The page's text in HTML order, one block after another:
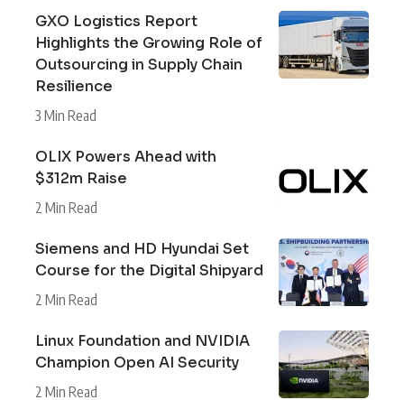
GXO Logistics Report
Highlights the Growing Role of
Outsourcing in Supply Chain
Resilience
3 Min Read
OLIX Powers Ahead with
$312m Raise
2 Min Read
Siemens and HD Hyundai Set
Course for the Digital Shipyard
2 Min Read
Linux Foundation and NVIDIA
Champion Open AI Security
2 Min Read